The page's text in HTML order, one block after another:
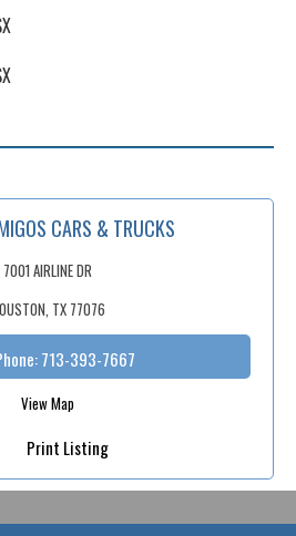
CARS & TRUCKS
7001 AIRLINE DR
TX 77076
713-393-7667
View Map
Print Listing